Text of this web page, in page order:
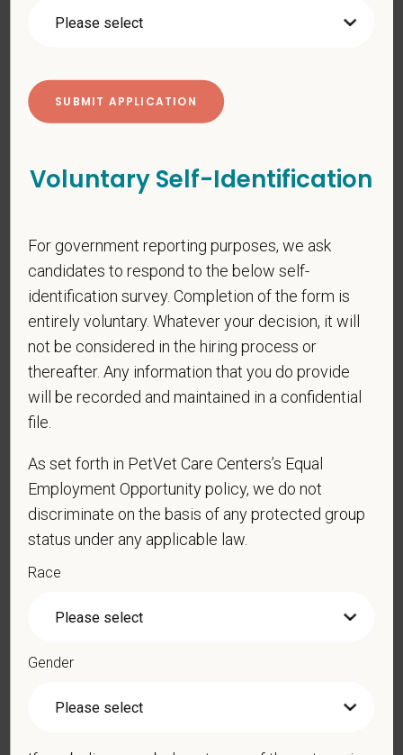
additional information about our data practices.
First Name
* Last Name
Email
* Phone
* Resume/CV
Cover Letter
sponsorship from PetVet Care Centers in order to
the U.S.?
Voluntary Self-Identification
For government reporting purposes, we ask
candidates to respond to the below self-
identification survey. Completion of the form is
entirely voluntary. Whatever your decision, it will
not be considered in the hiring process or
thereafter. Any information that you do provide
will be recorded and maintained in a confidential
file.
As set forth in PetVet Care Centers’s Equal
Employment Opportunity policy, we do not
discriminate on the basis of any protected group
status under any applicable law.
Race
Gender